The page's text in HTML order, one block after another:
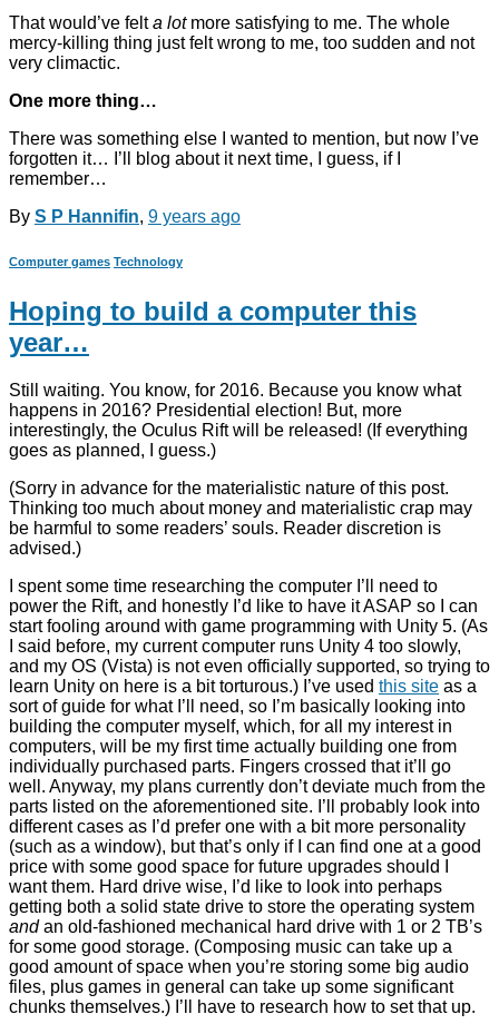
That would’ve felta lotmore satisfying to me. The whole
mercy-killing thing just felt wrong to me, too sudden and not
very climactic.
One more thing…
There was something else I wanted to mention, but now I’ve
forgotten it… I’ll blog about it next time, I guess, if I
remember…
By S P Hannifin, 9 years ago
Computer games Technology
Hoping to build a computer this
year…
Still waiting. You know, for 2016. Because you know what
happens in 2016? Presidential election! But, more
interestingly, the Oculus Rift will be released! (If everything
goes as planned, I guess.)
(Sorry in advance for the materialistic nature of this post.
Thinking too much about money and materialistic crap may
be harmful to some readers’ souls. Reader discretion is
advised.)
I spent some time researching the computer I’ll need to
power the Rift, and honestly I’d like to have it ASAP so I can
start fooling around with game programming with Unity 5. (As
I said before, my current computer runs Unity 4 too slowly,
and my OS (Vista) is not even officially supported, so trying to
learn Unity on here is a bit torturous.) I’ve used this site as a
sort of guide for what I’ll need, so I’m basically looking into
building the computer myself, which, for all my interest in
computers, will be my first time actually building one from
individually purchased parts. Fingers crossed that it’ll go
well. Anyway, my plans currently don’t deviate much from the
parts listed on the aforementioned site. I’ll probably look into
different cases as I’d prefer one with a bit more personality
(such as a window), but that’s only if I can find one at a good
price with some good space for future upgrades should I
want them. Hard drive wise, I’d like to look into perhaps
getting both a solid state drive to store the operating system
andan old-fashioned mechanical hard drive with 1 or 2 TB’s
for some good storage. (Composing music can take up a
good amount of space when you’re storing some big audio
files, plus games in general can take up some significant
chunks themselves.) I’ll have to research how to set that up.